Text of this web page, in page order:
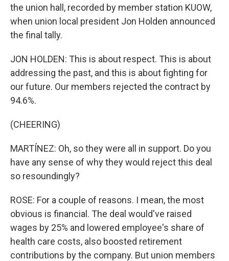
the union hall, recorded by member station KUOW,
when union local president Jon Holden announced
the final tally.
JON HOLDEN: This is about respect. This is about
addressing the past, and this is about fighting for
our future. Our members rejected the contract by
94.6%.
(CHEERING)
MARTÍNEZ: Oh, so they were all in support. Do you
have any sense of why they would reject this deal
so resoundingly?
ROSE: For a couple of reasons. I mean, the most
obvious is financial. The deal would've raised
wages by 25% and lowered employee's share of
health care costs, also boosted retirement
contributions by the company. But union members